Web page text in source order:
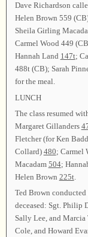
Dave Richardson
Helen Brown 559
Sheila Girling
Carmel Wood 449
Hannah Land 147t;
488t (CB); Sarah
for the meal.
LUNCH
The class resumed
Margaret Gillanders
Fletcher (for Ken
Collard) 480; Carmel
Macadam 504;
Helen Brown 225t.
Ted Brown
deceased: Sgt. Philip
Sally Lee, and
Cole, and Howard